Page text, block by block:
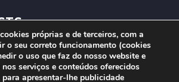
próprias e de terceiros, com a
o seu correto funcionamento (cookies
o uso que faz do nosso website e
serviços e conteúdos oferecidos
apresentar-lhe publicidade